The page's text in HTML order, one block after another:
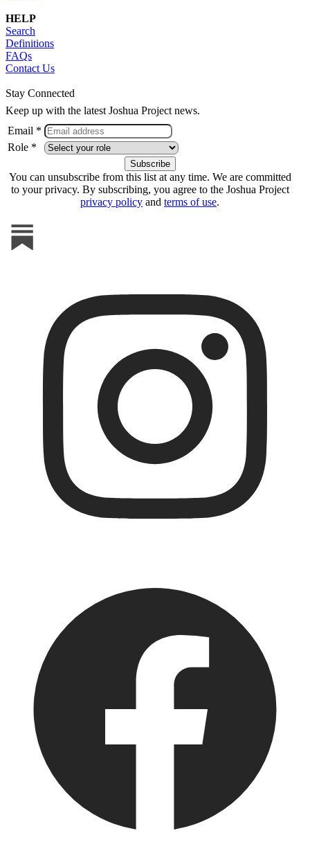
HELP
Search
Definitions
FAQs
Contact Us
Stay Connected
Keep up with the latest Joshua Project news.
Email *
Role *
You can unsubscribe from this list at any time. We are committed
to your privacy. By subscribing, you agree to the Joshua Project
privacy policy and terms of use.